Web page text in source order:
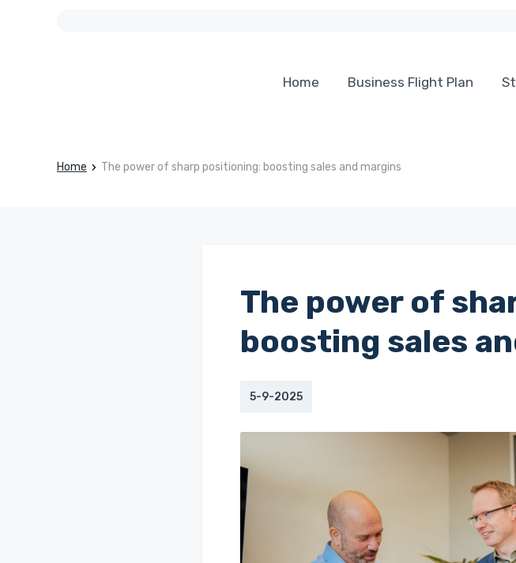
Home Business Flight Plan
Home The power of sharp positioning: boosting sales and margins
The power of
boosting sales
5-9-2025